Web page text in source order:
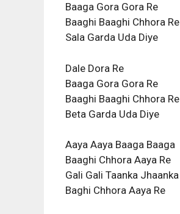
Baaga Gora Gora Re
Baaghi Baaghi Chhora Re
Sala Garda Uda Diye
Dale Dora Re
Baaga Gora Gora Re
Baaghi Baaghi Chhora Re
Beta Garda Uda Diye
Aaya Aaya Baaga Baaga
Baaghi Chhora Aaya Re
Gali Gali Taanka Jhaanka
Baghi Chhora Aaya Re